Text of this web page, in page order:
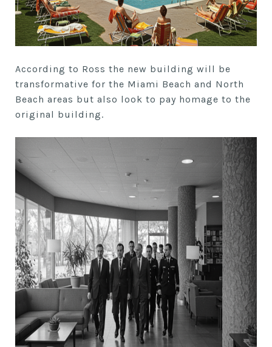
According to Ross the new building will be
transformative for the Miami Beach and North
Beach areas but also look to pay homage to the
original building.